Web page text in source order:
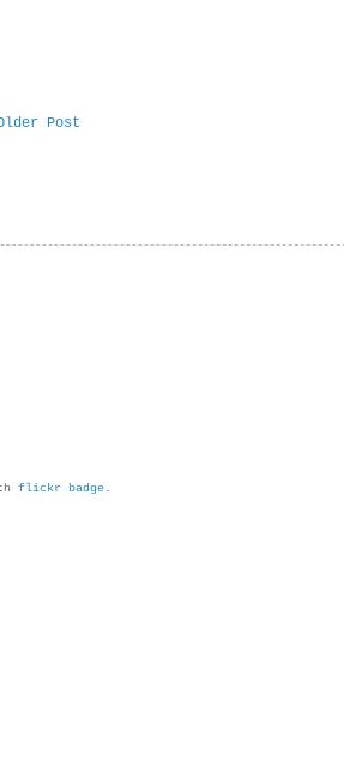
Post
flickr badge.